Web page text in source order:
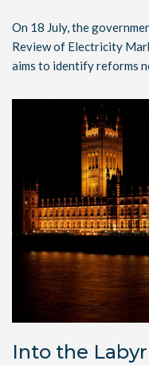
On 18 July, the
Review of Electricity
aims to identify reforms
Into the